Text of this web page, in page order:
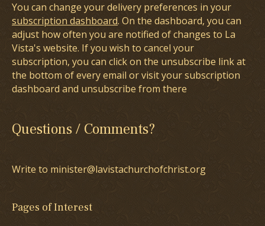
You can change your delivery preferences in your
subscription dashboard. On the dashboard, you can
adjust how often you are notified of changes to La
Vista's website. If you wish to cancel your
subscription, you can click on the unsubscribe link at
the bottom of every email or visit your subscription
dashboard and unsubscribe from there
Questions / Comments?
Write to minister@lavistachurchofchrist.org
Pages of Interest